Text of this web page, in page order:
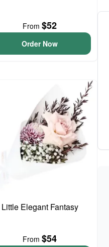
From$52
Order Now
Little Elegant Fantasy
From$54